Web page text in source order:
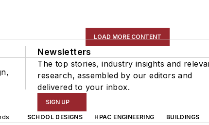
LOAD MORE CONTENT
Newsletters
The top stories, industry insights and
research, assembled by our editors and
delivered to your inbox.
SIGN UP
SCHOOL DESIGNS HPAC ENGINEERING BUILDINGS